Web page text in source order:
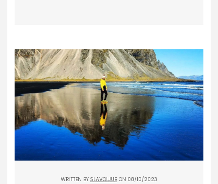
WRITTEN BY SLAVOLJUB ON 08/10/2023